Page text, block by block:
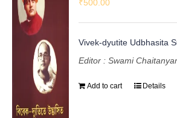
₹500.00
Vivek-dyutite Udbhasita
Editor : Swami
Add to cart Details